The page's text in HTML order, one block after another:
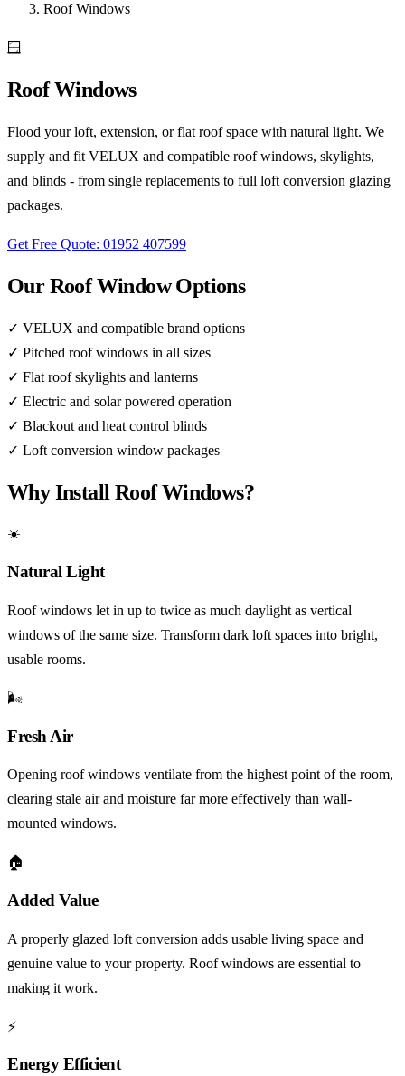
Roof Windows
🪟
Roof Windows
Flood your loft, extension, or flat roof space with natural light. We
supply and fit VELUX and compatible roof windows, skylights,
and blinds - from single replacements to full loft conversion glazing
packages.
Get Free Quote: 01952 407599
Our Roof Window Options
✓ VELUX and compatible brand options
✓ Pitched roof windows in all sizes
✓ Flat roof skylights and lanterns
✓ Electric and solar powered operation
✓ Blackout and heat control blinds
✓ Loft conversion window packages
Why Install Roof Windows?
☀️
Natural Light
Roof windows let in up to twice as much daylight as vertical
windows of the same size. Transform dark loft spaces into bright,
usable rooms.
🌬️
Fresh Air
Opening roof windows ventilate from the highest point of the room,
clearing stale air and moisture far more effectively than wall-
mounted windows.
🏠
Added Value
A properly glazed loft conversion adds usable living space and
genuine value to your property. Roof windows are essential to
making it work.
⚡
Energy Efficient